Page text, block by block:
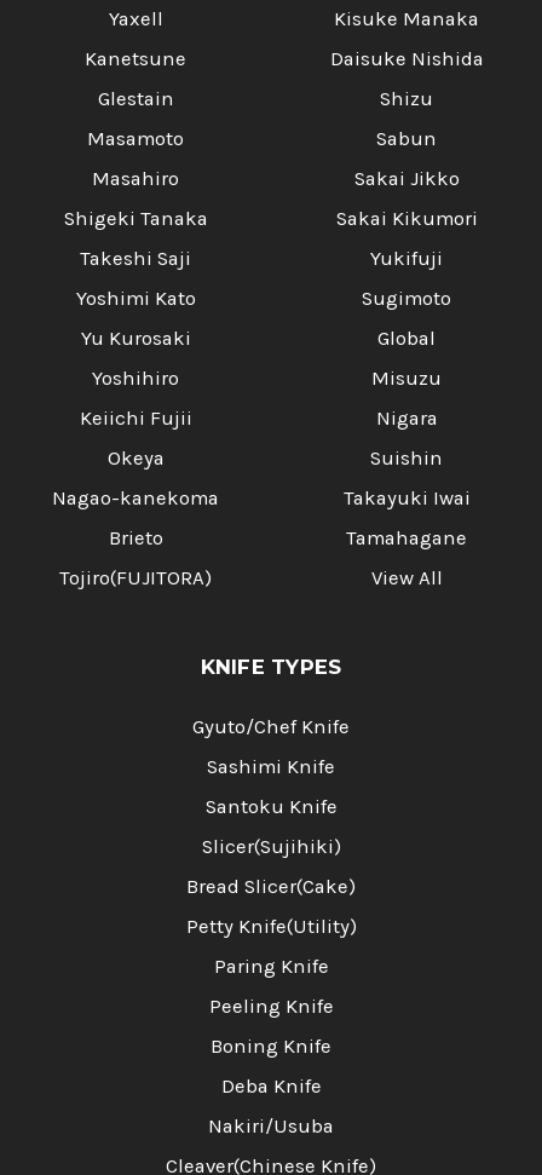
Yaxell
Kanetsune
Glestain
Masamoto
Masahiro
Shigeki Tanaka
Takeshi Saji
Yoshimi Kato
Yu Kurosaki
Yoshihiro
Keiichi Fujii
Okeya
Nagao-kanekoma
Brieto
Tojiro(FUJITORA)
Kisuke Manaka
Daisuke Nishida
Shizu
Sabun
Sakai Jikko
Sakai Kikumori
Yukifuji
Sugimoto
Global
Misuzu
Nigara
Suishin
Takayuki Iwai
Tamahagane
View All
KNIFE TYPES
Gyuto/Chef Knife
Sashimi Knife
Santoku Knife
Slicer(Sujihiki)
Bread Slicer(Cake)
Petty Knife(Utility)
Paring Knife
Peeling Knife
Boning Knife
Deba Knife
Nakiri/Usuba
Cleaver(Chinese Knife)